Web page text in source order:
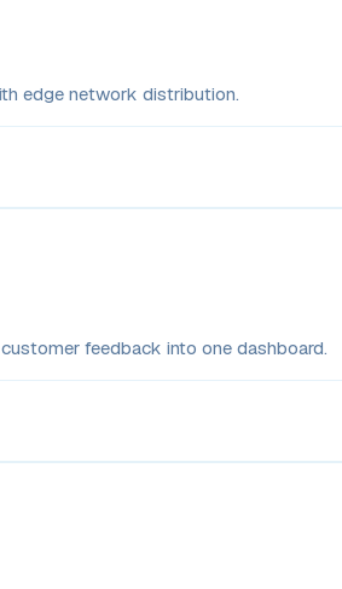
edge network distribution.
feedback into one dashboard.